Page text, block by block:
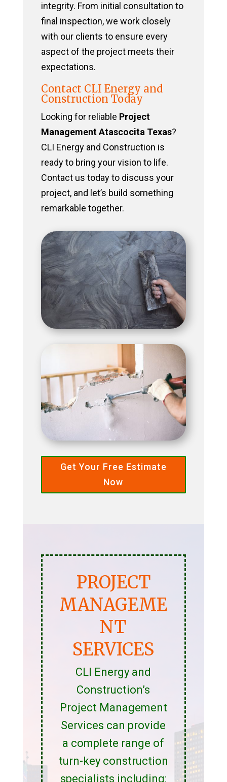
integrity. From initial consultation to
final inspection, we work closely
with our clients to ensure every
aspect of the project meets their
expectations.
Contact CLI Energy and
Construction Today
Looking for reliable Project
Management Atascocita Texas?
CLI Energy and Construction is
ready to bring your vision to life.
Contact us today to discuss your
project, and let’s build something
remarkable together.
Get Your Free Estimate
Now
PROJECT
MANAGEME
NT
SERVICES
CLI Energy and
Construction’s
Project Management
Services can provide
a complete range of
turn-key construction
specialists including: